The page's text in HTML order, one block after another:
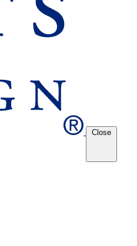
Close